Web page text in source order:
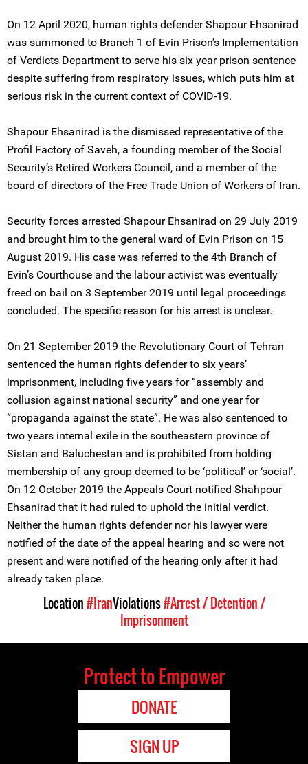
On 12 April 2020, human rights defender Shapour Ehsanirad
was summoned to Branch 1 of Evin Prison’s Implementation
of Verdicts Department to serve his six year prison sentence
despite suffering from respiratory issues, which puts him at
serious risk in the current context of COVID-19.
Shapour Ehsanirad is the dismissed representative of the
Profil Factory of Saveh, a founding member of the Social
Security’s Retired Workers Council, and a member of the
board of directors of the Free Trade Union of Workers of Iran.
Security forces arrested Shapour Ehsanirad on 29 July 2019
and brought him to the general ward of Evin Prison on 15
August 2019. His case was referred to the 4th Branch of
Evin’s Courthouse and the labour activist was eventually
freed on bail on 3 September 2019 until legal proceedings
concluded. The specific reason for his arrest is unclear.
On 21 September 2019 the Revolutionary Court of Tehran
sentenced the human rights defender to six years’
imprisonment, including five years for “assembly and
collusion against national security” and one year for
“propaganda against the state”. He was also sentenced to
two years internal exile in the southeastern province of
Sistan and Baluchestan and is prohibited from holding
membership of any group deemed to be ‘political’ or ‘social’.
On 12 October 2019 the Appeals Court notified Shahpour
Ehsanirad that it had ruled to uphold the initial verdict.
Neither the human rights defender nor his lawyer were
notified of the date of the appeal hearing and so were not
present and were notified of the hearing only after it had
already taken place.
Location#IranViolations#Arrest / Detention /
Imprisonment
Protect to Empower
DONATE
SIGN UP